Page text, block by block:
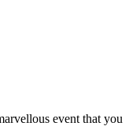
event that you